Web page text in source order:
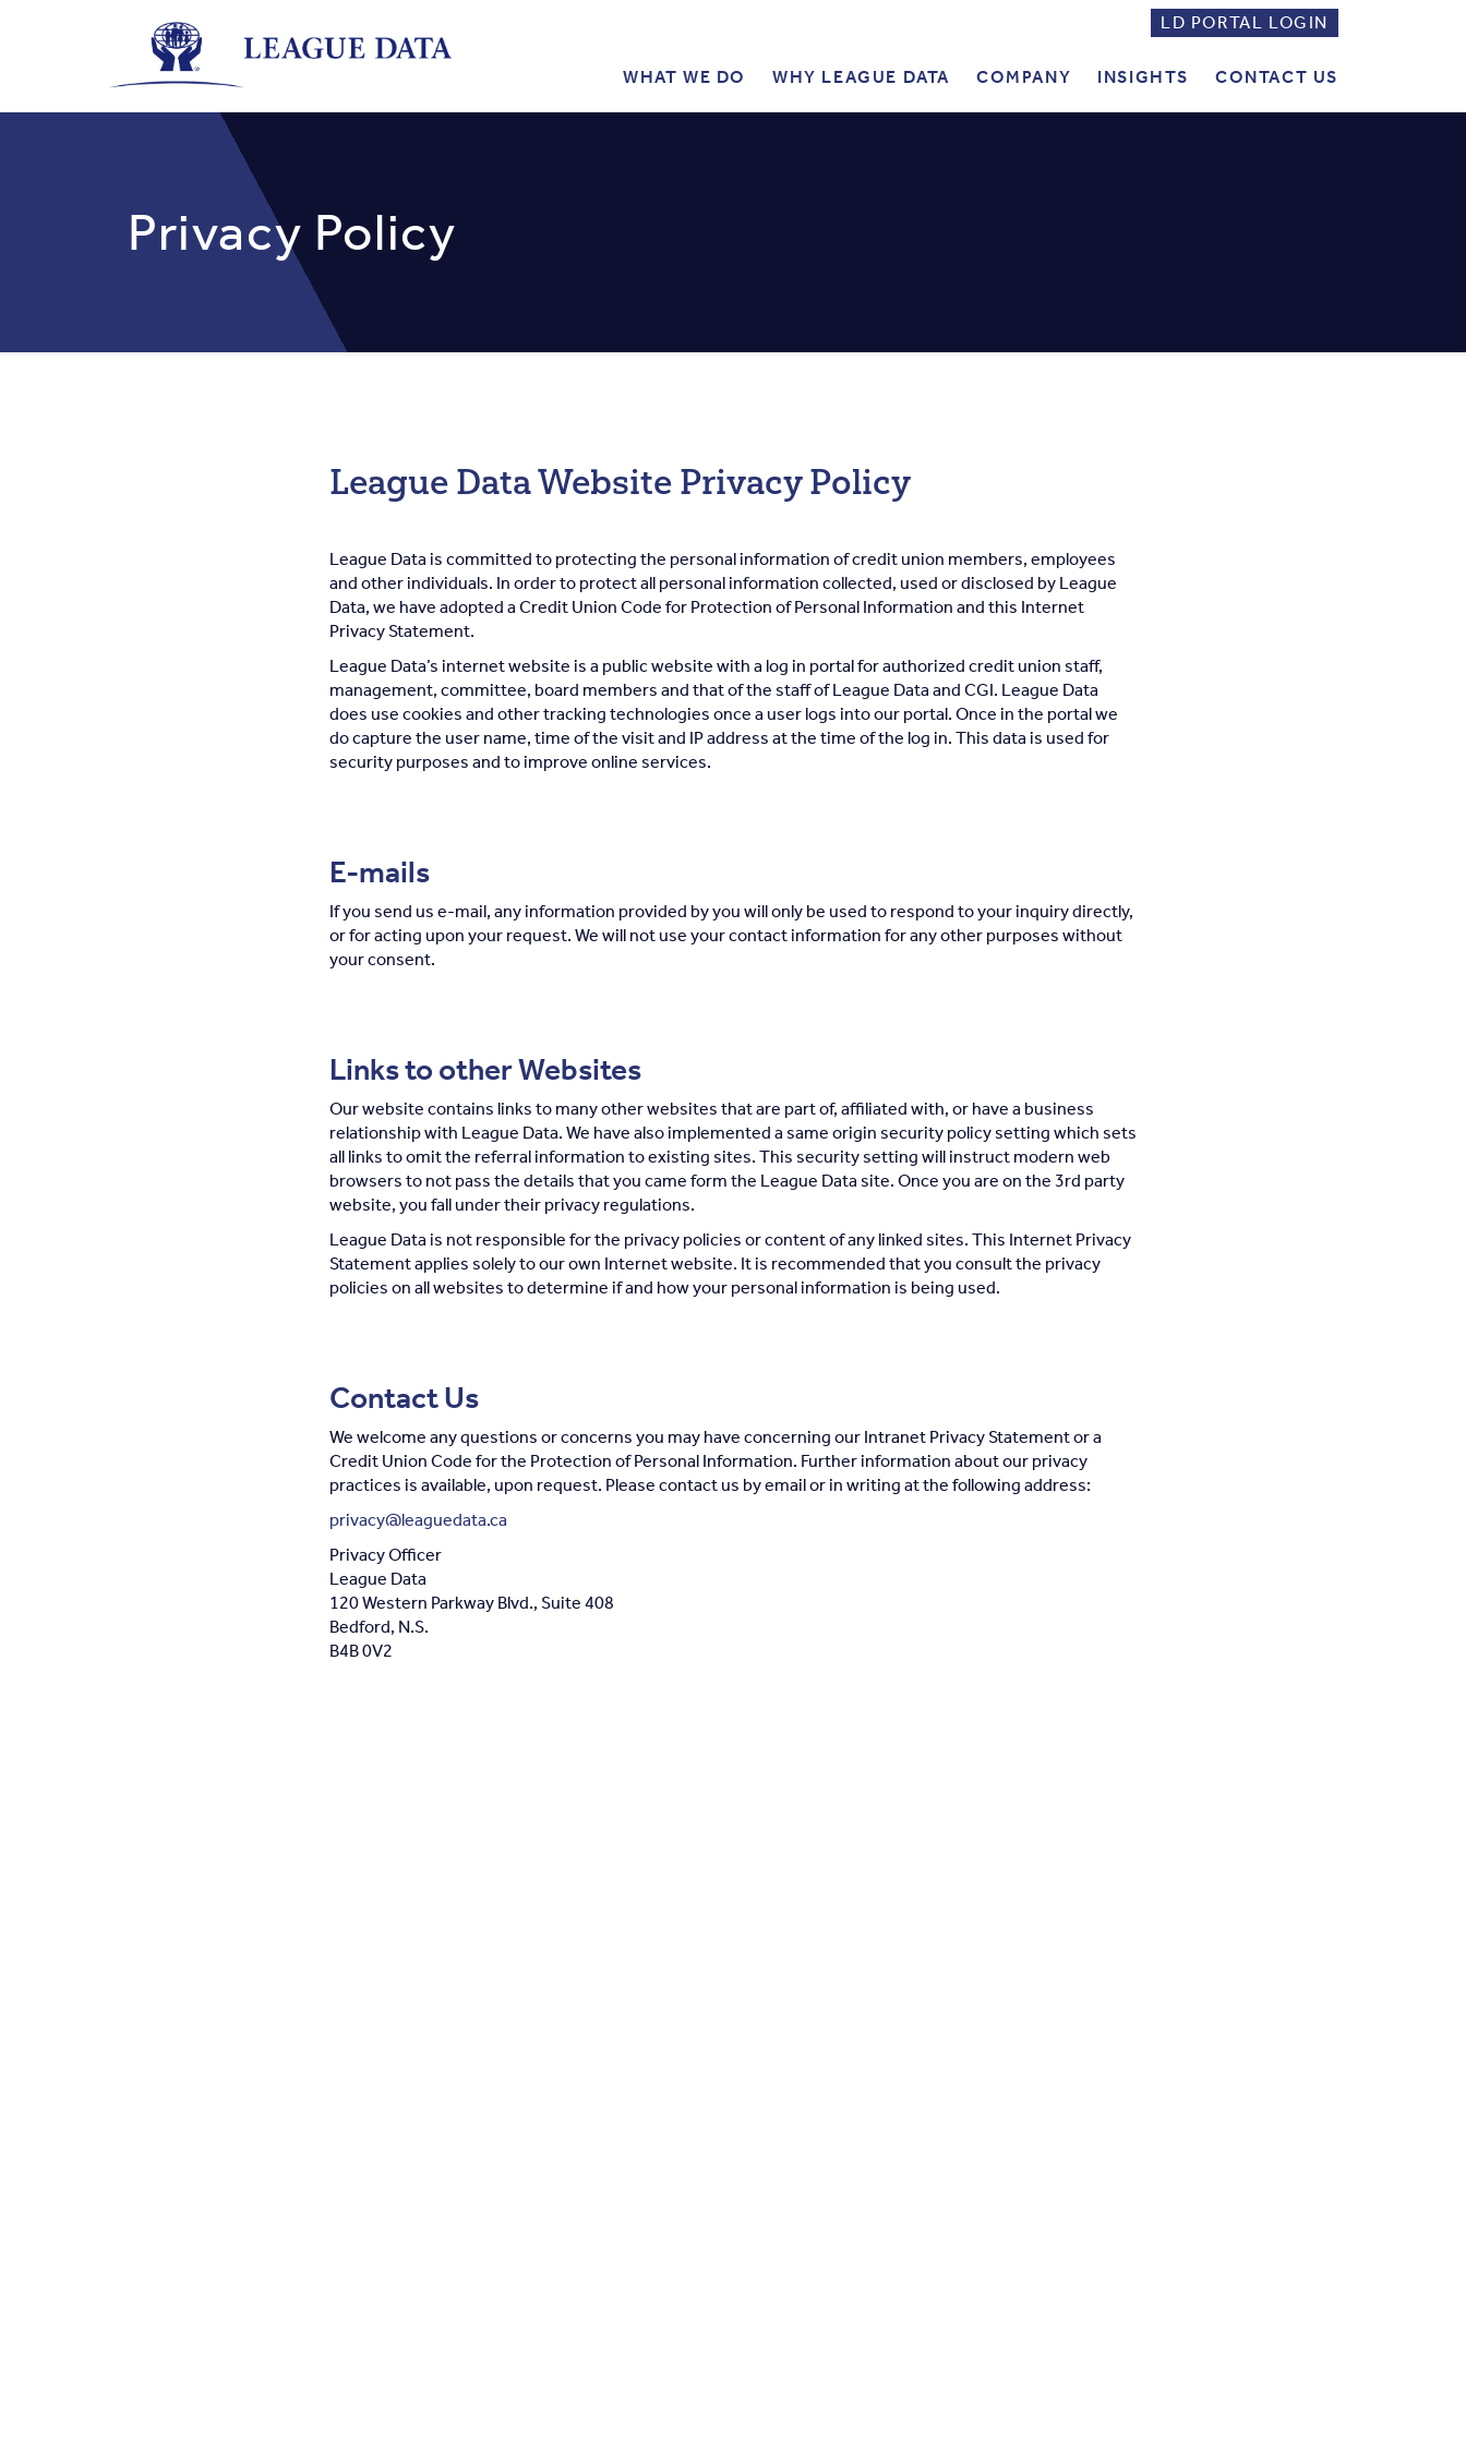
LD
PORTAL
LOGIN
LD PORTAL LOGIN
WHAT WE DO WHY LEAGUE DATA COMPANY INSIGHTS CONTACT US
Privacy Policy
League Data Website Privacy Policy
League Data is committed to protecting the personal information of credit union members, employees
and other individuals. In order to protect all personal information collected, used or disclosed by League
Data, we have adopted a Credit Union Code for Protection of Personal Information and this Internet
Privacy Statement.
League Data’s internet website is a public website with a log in portal for authorized credit union staff,
management, committee, board members and that of the staff of League Data and CGI. League Data
does use cookies and other tracking technologies once a user logs into our portal. Once in the portal we
do capture the user name, time of the visit and IP address at the time of the log in. This data is used for
security purposes and to improve online services.
E-mails
If you send us e-mail, any information provided by you will only be used to respond to your inquiry directly,
or for acting upon your request. We will not use your contact information for any other purposes without
your consent.
Links to other Websites
Our website contains links to many other websites that are part of, affiliated with, or have a business
relationship with League Data. We have also implemented a same origin security policy setting which sets
all links to omit the referral information to existing sites. This security setting will instruct modern web
browsers to not pass the details that you came form the League Data site. Once you are on the 3rd party
website, you fall under their privacy regulations.
League Data is not responsible for the privacy policies or content of any linked sites. This Internet Privacy
Statement applies solely to our own Internet website. It is recommended that you consult the privacy
policies on all websites to determine if and how your personal information is being used.
Contact Us
We welcome any questions or concerns you may have concerning our Intranet Privacy Statement or a
Credit Union Code for the Protection of Personal Information. Further information about our privacy
practices is available, upon request. Please contact us by email or in writing at the following address:
privacy@leaguedata.ca
Privacy Officer
League Data
120 Western Parkway Blvd., Suite 408
Bedford, N.S.
B4B 0V2